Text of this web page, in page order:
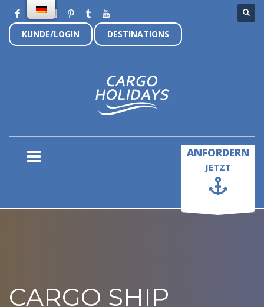
KUNDE/LOGIN DESTINATIONS
ANFORDERN
JETZT
CARGO SHIP